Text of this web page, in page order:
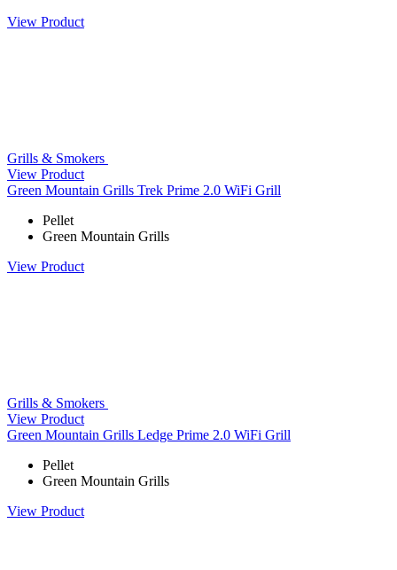
View Product
Grills & Smokers
View Product
Green Mountain Grills Trek Prime 2.0 WiFi Grill
Pellet
Green Mountain Grills
View Product
Grills & Smokers
View Product
Green Mountain Grills Ledge Prime 2.0 WiFi Grill
Pellet
Green Mountain Grills
View Product